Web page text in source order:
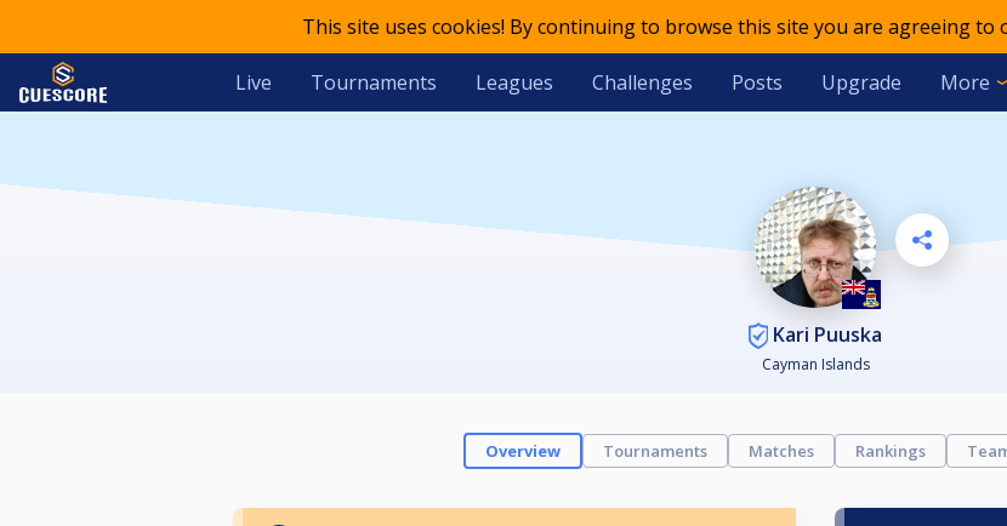
This site uses cookies! By continuing to browse this site you are agreeing to
Live Tournaments Leagues Challenges Posts Upgrade More
Kari Puuska
Cayman Islands
Overview Tournaments Matches Rankings